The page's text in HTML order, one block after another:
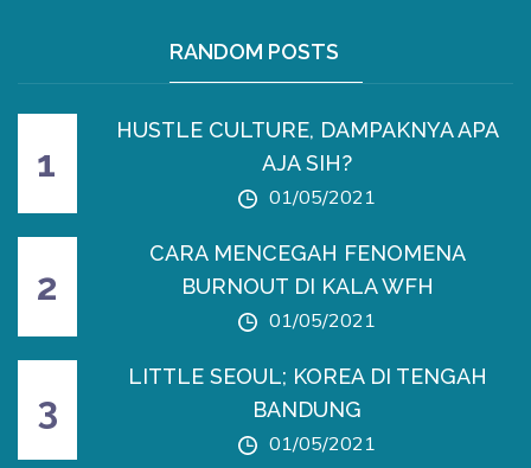
RANDOM POSTS
HUSTLE CULTURE, DAMPAKNYA APA
AJA SIH?
01/05/2021
CARA MENCEGAH FENOMENA
BURNOUT DI KALA WFH
01/05/2021
LITTLE SEOUL; KOREA DI TENGAH
BANDUNG
01/05/2021